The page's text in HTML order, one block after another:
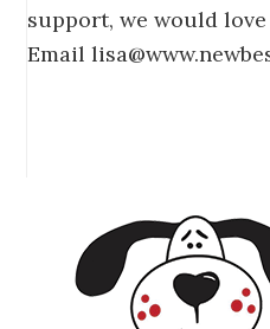
support, we would
Email